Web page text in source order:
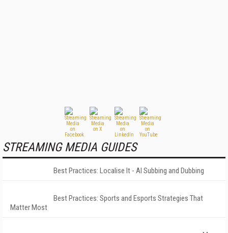
STREAMING MEDIA GUIDES
Best Practices: Localise It - AI Subbing and Dubbing
Best Practices: Sports and Esports Strategies That
Matter Most